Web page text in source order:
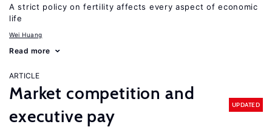
A strict policy on fertility affects every aspect of economic
life
Wei Huang
Read more
ARTICLE
Market competition and
executive pay
UPDATED